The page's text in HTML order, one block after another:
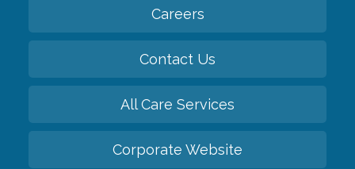
Careers
Contact Us
All Care Services
Corporate Website